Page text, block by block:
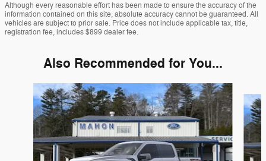
Although every reasonable effort has been made to ensure the accuracy of the
information contained on this site, absolute accuracy cannot be guaranteed. All
vehicles are subject to prior sale. Price does not include applicable tax, title,
registration fee, includes $899 dealer fee.
Also Recommended for You...
Slide 1 of 6